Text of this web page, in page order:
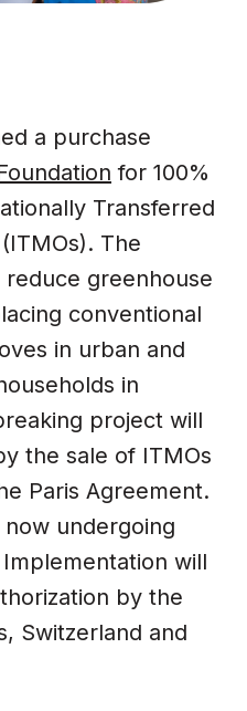
a purchase
for 100%
Transferred
The
greenhouse
conventional
in urban and
in
project will
the sale of ITMOs
Paris Agreement.
undergoing
will
by the
Switzerland and